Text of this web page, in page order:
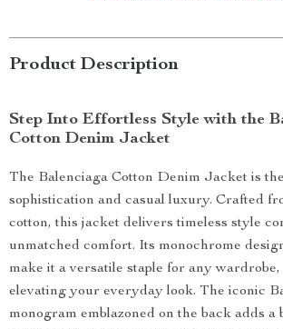
Product Description
Step Into Effortless Style with the
Cotton Denim Jacket
The Balenciaga Cotton Denim Jacket is
sophistication and casual luxury. Crafted
cotton, this jacket delivers timeless style
unmatched comfort. Its monochrome
make it a versatile staple for any
elevating your everyday look. The iconic
monogram emblazoned on the back adds a